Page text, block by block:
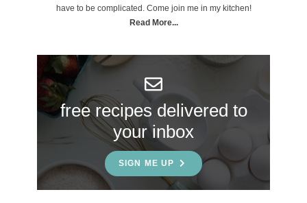
S
i
b
have to be complicated. Come join me in my kitchen!
Read More...
free recipes delivered to
your inbox
SIGN ME UP